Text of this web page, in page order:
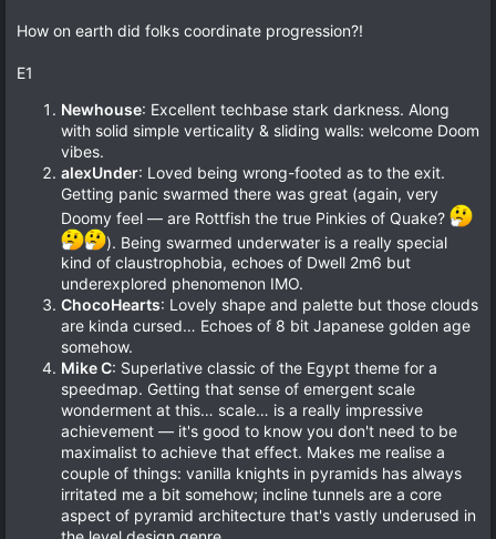
e
o
t
)
How on earth did folks coordinate progression?!
E1
Newhouse: Excellent techbase stark darkness. Along
with solid simple verticality & sliding walls: welcome Doom
vibes.
alexUnder: Loved being wrong-footed as to the exit.
Getting panic swarmed there was great (again, very
Doomy feel — are Rottfish the true Pinkies of Quake?
). Being swarmed underwater is a really special
kind of claustrophobia, echoes of Dwell 2m6 but
underexplored phenomenon IMO.
ChocoHearts: Lovely shape and palette but those clouds
are kinda cursed… Echoes of 8 bit Japanese golden age
somehow.
Mike C: Superlative classic of the Egypt theme for a
speedmap. Getting that sense of emergent scale
wonderment at this… scale… is a really impressive
achievement — it's good to know you don't need to be
maximalist to achieve that effect. Makes me realise a
couple of things: vanilla knights in pyramids has always
irritated me a bit somehow; incline tunnels are a core
aspect of pyramid architecture that's vastly underused in